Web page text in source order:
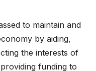
to maintain and
by aiding,
the interests of
funding to